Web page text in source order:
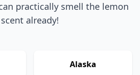
practically smell the lemon
scent already!
Alaska